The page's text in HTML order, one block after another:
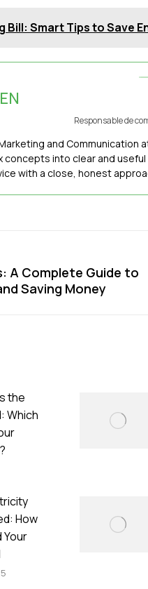
Bill: Smart Tips to Save
Responsable de
and
concepts into clear and
with a close, honest
A Complete Guide to
Saving Money
the
Which
How
Your